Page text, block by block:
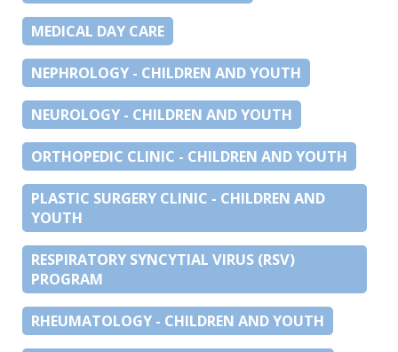
MEDICAL DAY CARE
NEPHROLOGY - CHILDREN AND YOUTH
NEUROLOGY - CHILDREN AND YOUTH
ORTHOPEDIC CLINIC - CHILDREN AND YOUTH
PLASTIC SURGERY CLINIC - CHILDREN AND
YOUTH
RESPIRATORY SYNCYTIAL VIRUS (RSV)
PROGRAM
RHEUMATOLOGY - CHILDREN AND YOUTH